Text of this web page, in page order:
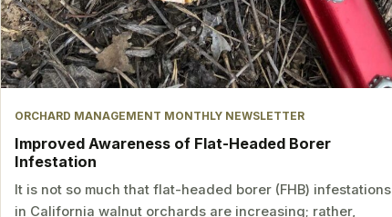
ORCHARD MANAGEMENT MONTHLY NEWSLETTER
Improved Awareness of Flat-Headed Borer
Infestation
It is not so much that flat-headed borer (FHB) infestations
in California walnut orchards are increasing; rather,